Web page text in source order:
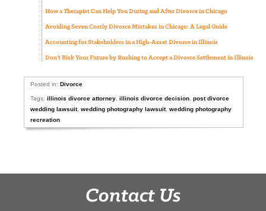
How a Therapist Can Help You During and After Divorce in Chicago
Avoiding Seven Costly Divorce Mistakes in Chicago: A Legal Guide
Accounting for Stakeholders in a High-Asset Divorce in Illinois
Don’t Risk Your Future by Rushing to Accept a Divorce Settlement in Illinois
Posted in:Divorce
Tags:illinois divorce attorney ,illinois divorce decision ,post divorce
wedding lawsuit,wedding photography lawsuit,wedding photography
recreation
Contact Us